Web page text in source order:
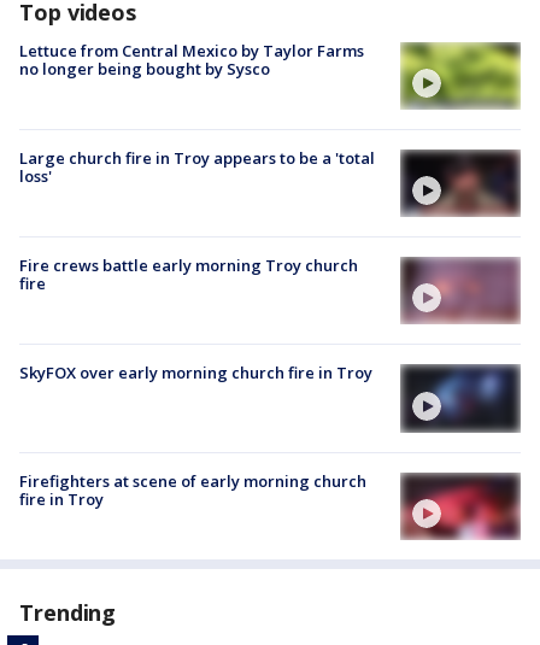
Top videos
Lettuce from Central Mexico by Taylor Farms
no longer being bought by Sysco
Large church fire in Troy appears to be a 'total
loss'
Fire crews battle early morning Troy church
fire
SkyFOX over early morning church fire in Troy
Firefighters at scene of early morning church
fire in Troy
Trending